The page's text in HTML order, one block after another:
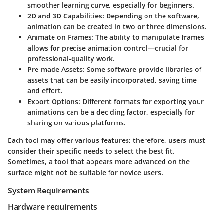
smoother learning curve, especially for beginners.
2D and 3D Capabilities: Depending on the software,
animation can be created in two or three dimensions.
Animate on Frames: The ability to manipulate frames
allows for precise animation control—crucial for
professional-quality work.
Pre-made Assets: Some software provide libraries of
assets that can be easily incorporated, saving time
and effort.
Export Options: Different formats for exporting your
animations can be a deciding factor, especially for
sharing on various platforms.
Each tool may offer various features; therefore, users must
consider their specific needs to select the best fit.
Sometimes, a tool that appears more advanced on the
surface might not be suitable for novice users.
System Requirements
Hardware requirements